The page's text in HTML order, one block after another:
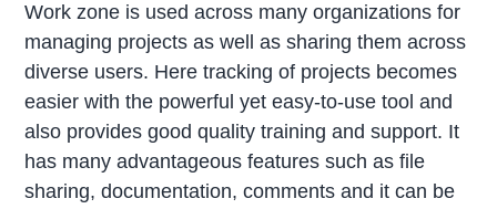
Work zone is used across many organizations for
managing projects as well as sharing them across
diverse users. Here tracking of projects becomes
easier with the powerful yet easy-to-use tool and
also provides good quality training and support. It
has many advantageous features such as file
sharing, documentation, comments and it can be